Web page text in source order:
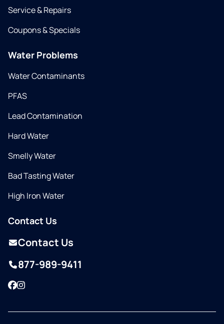
Service & Repairs
Coupons & Specials
Water Problems
Water Contaminants
PFAS
Lead Contamination
Hard Water
Smelly Water
Bad Tasting Water
High Iron Water
Contact Us
Contact Us
877-989-9411
Facebook
Instagram